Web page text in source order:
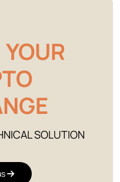
SOLUTION